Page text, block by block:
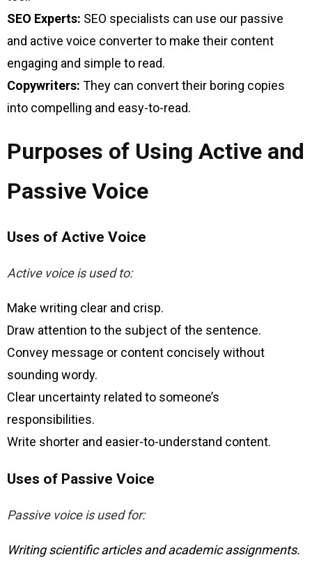
SEO Experts: SEO specialists can use our passive
and active voice converter to make their content
engaging and simple to read.
Copywriters: They can convert their boring copies
into compelling and easy-to-read.
Purposes of Using Active and
Passive Voice
Uses of Active Voice
Active voice is used to:
Make writing clear and crisp.
Draw attention to the subject of the sentence.
Convey message or content concisely without
sounding wordy.
Clear uncertainty related to someone’s
responsibilities.
Write shorter and easier-to-understand content.
Uses of Passive Voice
Passive voice is used for:
Writing scientific articles and academic assignments.